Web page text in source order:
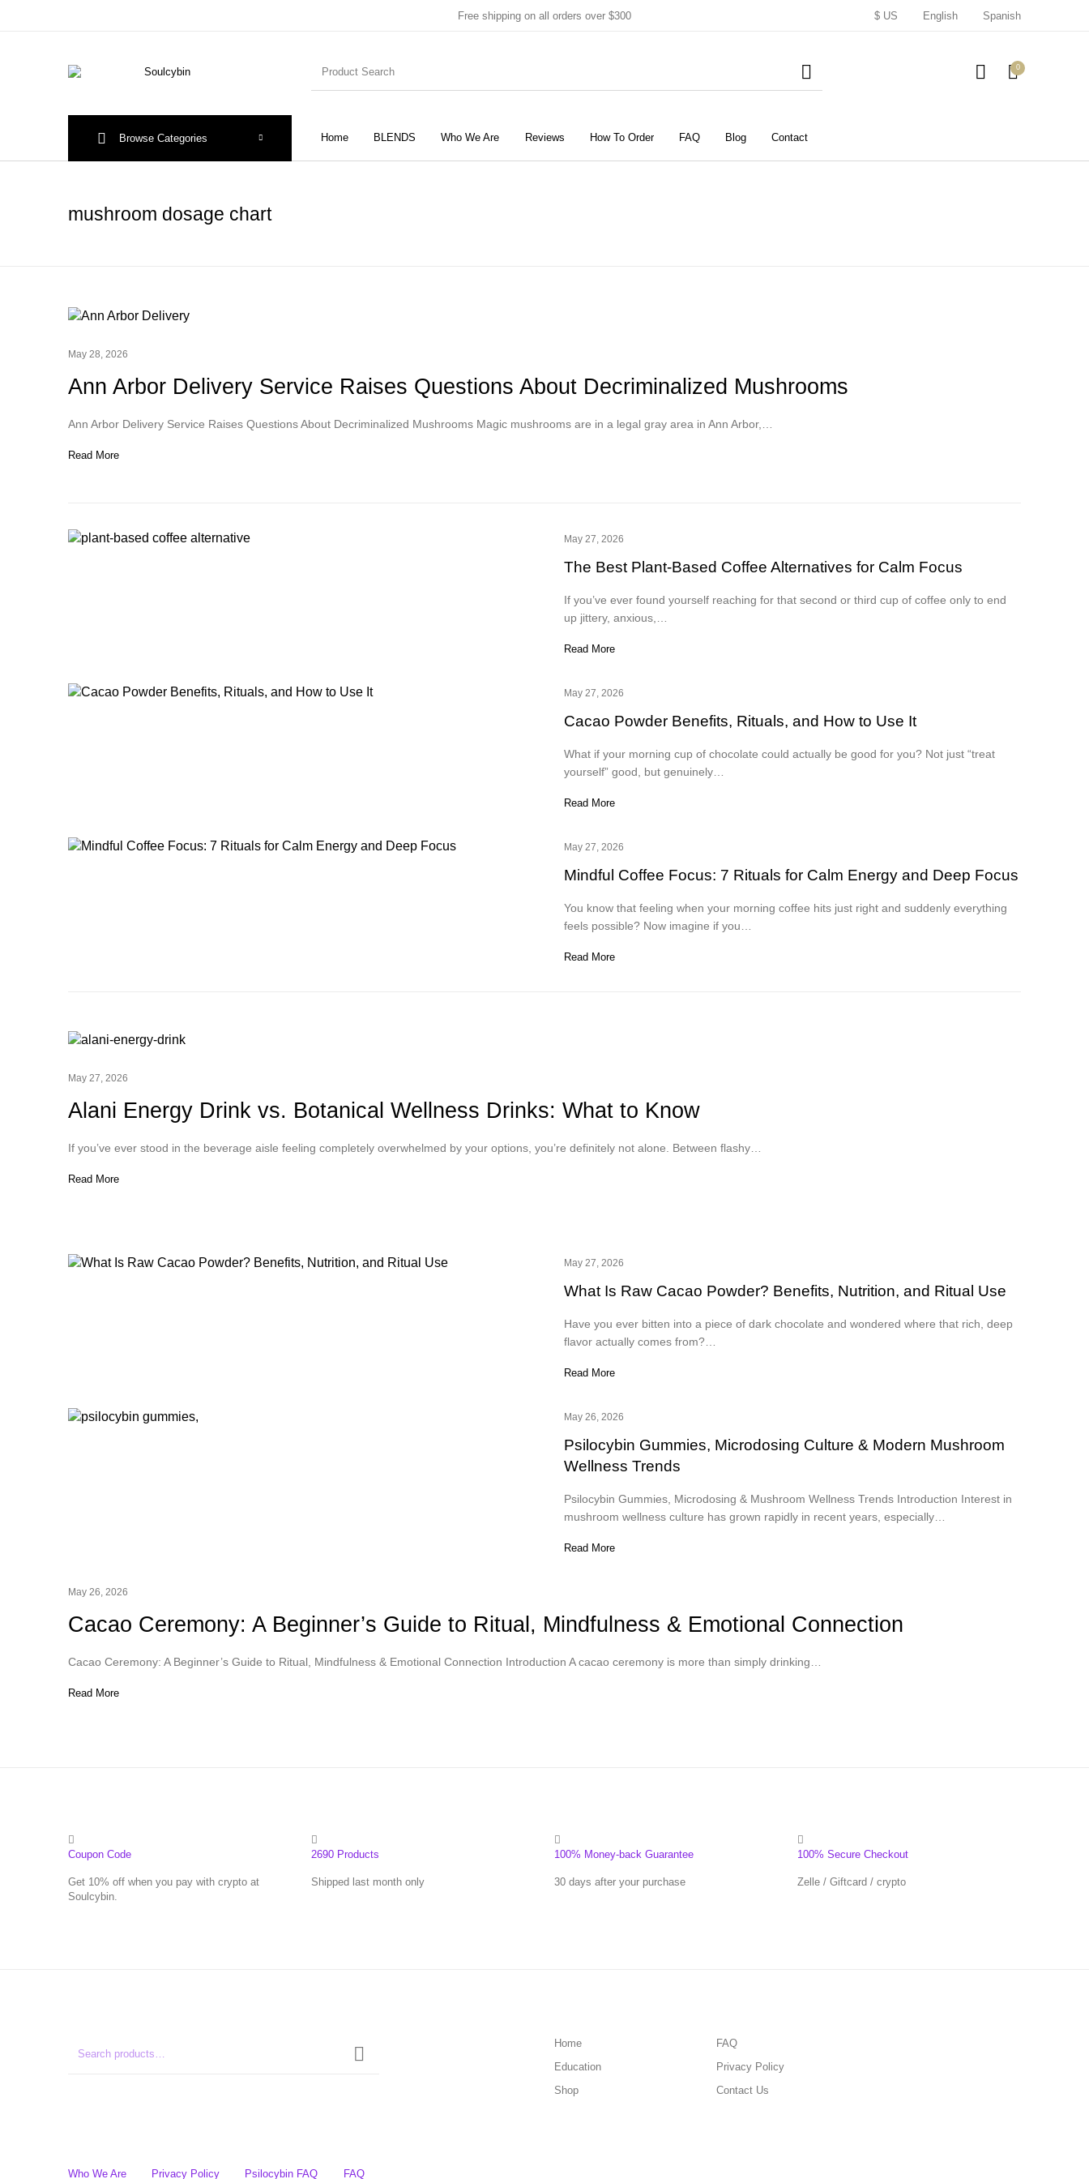
Free shipping on all orders over $300 $ US English Spanish
0
Home BLENDS Who We Are Reviews How To Order FAQ Blog Contact
Browse Categories
mushroom dosage chart
May 28, 2026
Ann Arbor Delivery Service Raises Questions About Decriminalized Mushrooms
Ann Arbor Delivery Service Raises Questions About Decriminalized Mushrooms Magic mushrooms are in a legal gray area in Ann Arbor,…
Read More
May 27, 2026
The Best Plant-Based Coffee Alternatives for Calm Focus
If you’ve ever found yourself reaching for that second or third cup of coffee only to end
up jittery, anxious,…
Read More
May 27, 2026
Cacao Powder Benefits, Rituals, and How to Use It
What if your morning cup of chocolate could actually be good for you? Not just “treat
yourself” good, but genuinely…
Read More
May 27, 2026
Mindful Coffee Focus: 7 Rituals for Calm Energy and Deep Focus
You know that feeling when your morning coffee hits just right and suddenly everything
feels possible? Now imagine if you…
Read More
May 27, 2026
Alani Energy Drink vs. Botanical Wellness Drinks: What to Know
If you’ve ever stood in the beverage aisle feeling completely overwhelmed by your options, you’re definitely not alone. Between flashy…
Read More
May 27, 2026
What Is Raw Cacao Powder? Benefits, Nutrition, and Ritual Use
Have you ever bitten into a piece of dark chocolate and wondered where that rich, deep
flavor actually comes from?…
Read More
May 26, 2026
Psilocybin Gummies, Microdosing Culture & Modern Mushroom
Wellness Trends
Psilocybin Gummies, Microdosing & Mushroom Wellness Trends Introduction Interest in
mushroom wellness culture has grown rapidly in recent years, especially…
Read More
May 26, 2026
Cacao Ceremony: A Beginner’s Guide to Ritual, Mindfulness & Emotional Connection
Cacao Ceremony: A Beginner’s Guide to Ritual, Mindfulness & Emotional Connection Introduction A cacao ceremony is more than simply drinking…
Read More
Coupon Code
Get 10% off when you pay with crypto at
Soulcybin.
2690 Products
Shipped last month only
100% Money-back Guarantee
30 days after your purchase
100% Secure Checkout
Zelle / Giftcard / crypto
Home
Education
Shop
FAQ
Privacy Policy
Contact Us
Who We Are Privacy Policy Psilocybin FAQ FAQ